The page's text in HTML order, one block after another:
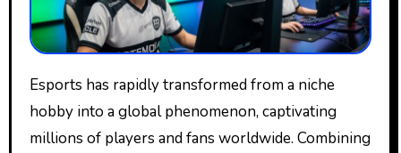
Esports has rapidly transformed from a niche
hobby into a global phenomenon, captivating
millions of players and fans worldwide. Combining